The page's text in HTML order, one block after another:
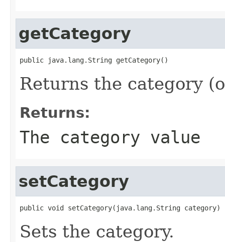
getCategory
public java.lang.String getCategory()
Returns the category
Returns:
The category value
setCategory
public void setCategory(java.lang.String category)
Sets the category.